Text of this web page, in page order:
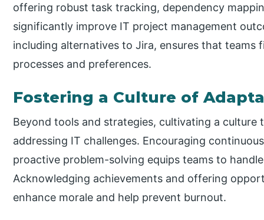
offering robust task tracking, dependency
significantly improve IT project management
including alternatives to Jira, ensures that
processes and preferences.
Fostering a Culture of
Beyond tools and strategies, cultivating a culture
addressing IT challenges. Encouraging
proactive problem-solving equips teams to
Acknowledging achievements and offering
enhance morale and help prevent burnout.